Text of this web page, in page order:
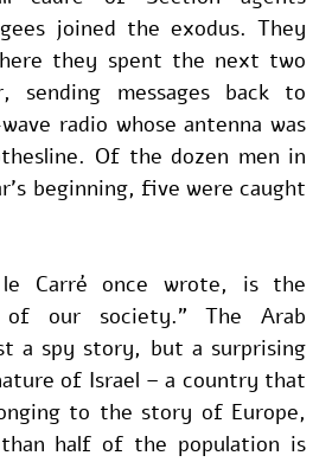
joined the exodus. They
they spent the next two
sending messages back to
radio whose antenna was
Of the dozen men in
beginning, five were caught
le Carré once wrote, is the
of our society.” The Arab
a spy story, but a surprising
of Israel – a country that
to the story of Europe,
half of the population is